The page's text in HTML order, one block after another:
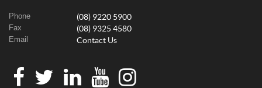
Phone (08) 9220 5900
Fax (08) 9325 4580
Email Contact Us